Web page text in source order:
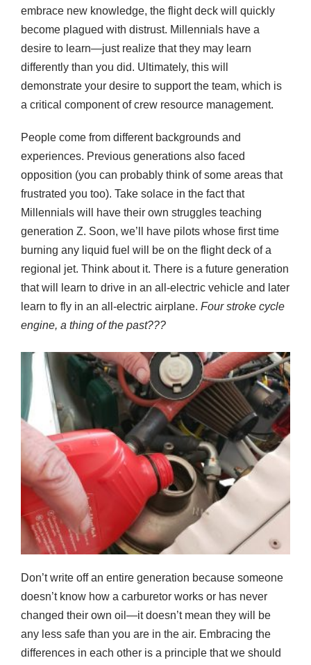
embrace new knowledge, the flight deck will quickly
become plagued with distrust. Millennials have a
desire to learn—just realize that they may learn
differently than you did. Ultimately, this will
demonstrate your desire to support the team, which is
a critical component of crew resource management.
People come from different backgrounds and
experiences. Previous generations also faced
opposition (you can probably think of some areas that
frustrated you too). Take solace in the fact that
Millennials will have their own struggles teaching
generation Z. Soon, we’ll have pilots whose first time
burning any liquid fuel will be on the flight deck of a
regional jet. Think about it. There is a future generation
that will learn to drive in an all-electric vehicle and later
learn to fly in an all-electric airplane. Four stroke cycle
engine, a thing of the past???
Don’t write off an entire generation because someone
doesn’t know how a carburetor works or has never
changed their own oil—it doesn’t mean they will be
any less safe than you are in the air. Embracing the
differences in each other is a principle that we should